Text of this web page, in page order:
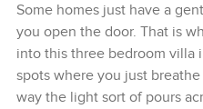
Some homes just have a
you open the door. That is
into this three bedroom villa
spots where you just
way the light sort of pours